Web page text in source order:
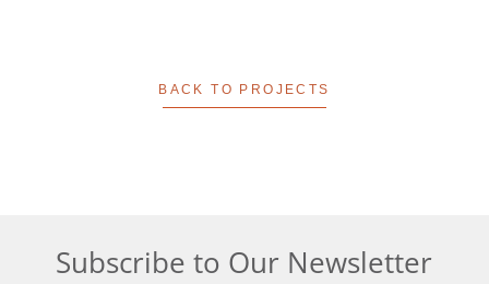
BACK TO PROJECTS
Subscribe to Our Newsletter